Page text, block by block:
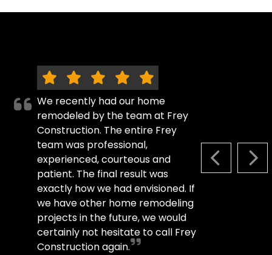
PREVIOUS
We recently had our home
remodeled by the team at Frey
Construction. The entire Frey
team was professional,
experienced, courteous and
patient. The final result was
exactly how we had envisioned. If
we have other home remodeling
projects in the future, we would
certainly not hesitate to call Frey
Construction again.